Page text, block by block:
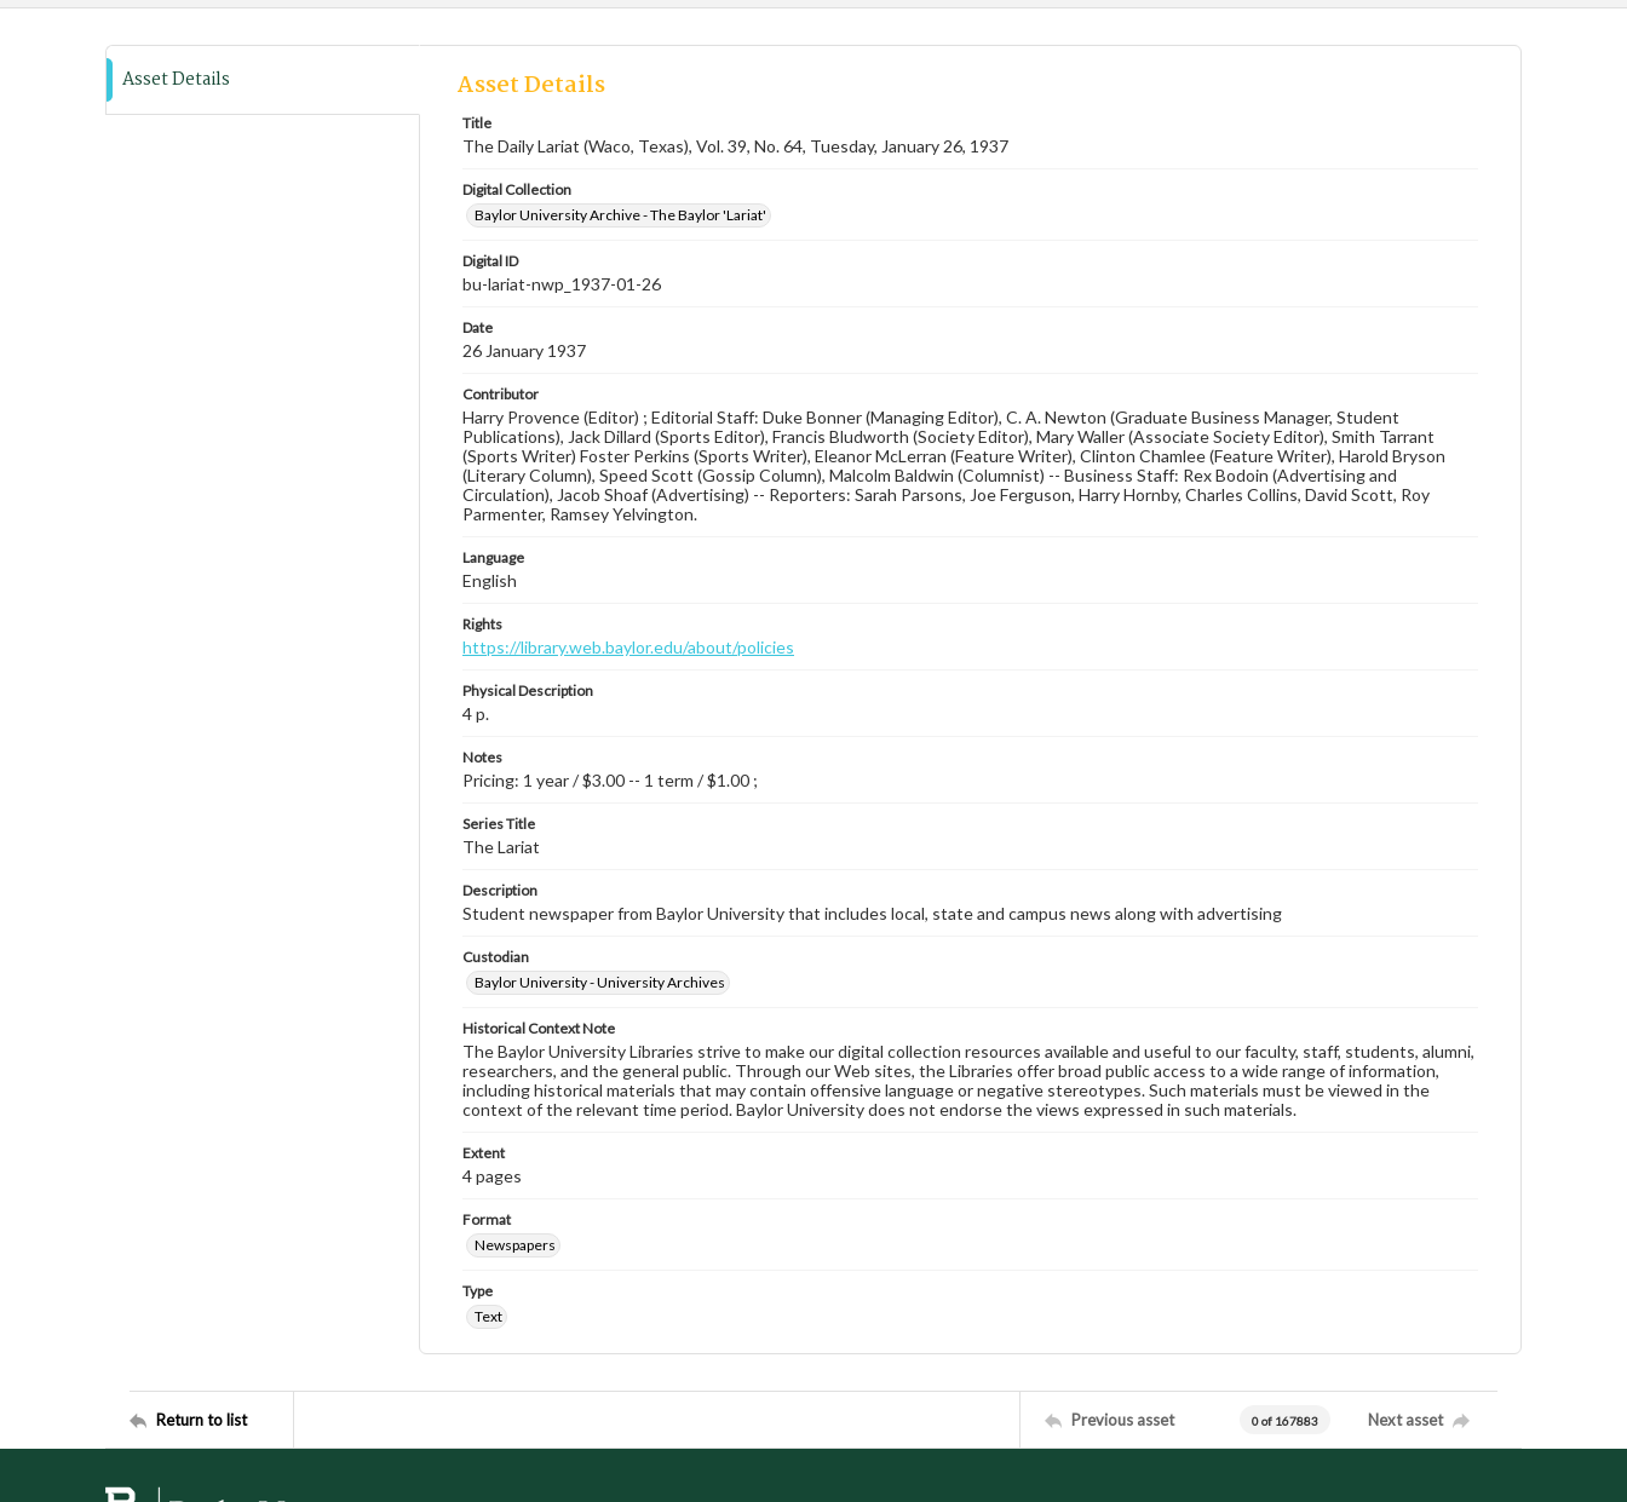
Comparison List: (0/2)
Asset Details Asset Details
Title
The Daily Lariat (Waco, Texas), Vol. 39, No. 64, Tuesday, January 26, 1937
Digital Collection
Baylor University Archive - The Baylor 'Lariat'
Digital ID
bu-lariat-nwp_1937-01-26
Date
26 January 1937
Contributor
Harry Provence (Editor) ; Editorial Staff: Duke Bonner (Managing Editor), C. A. Newton (Graduate Business Manager, Student
Publications), Jack Dillard (Sports Editor), Francis Bludworth (Society Editor), Mary Waller (Associate Society Editor), Smith Tarrant
(Sports Writer) Foster Perkins (Sports Writer), Eleanor McLerran (Feature Writer), Clinton Chamlee (Feature Writer), Harold Bryson
(Literary Column), Speed Scott (Gossip Column), Malcolm Baldwin (Columnist) -- Business Staff: Rex Bodoin (Advertising and
Circulation), Jacob Shoaf (Advertising) -- Reporters: Sarah Parsons, Joe Ferguson, Harry Hornby, Charles Collins, David Scott, Roy
Parmenter, Ramsey Yelvington.
Language
English
Rights
https://library.web.baylor.edu/about/policies
Physical Description
4 p.
Notes
Pricing: 1 year / $3.00 -- 1 term / $1.00 ;
Series Title
The Lariat
Description
Student newspaper from Baylor University that includes local, state and campus news along with advertising
Custodian
Baylor University - University Archives
Historical Context Note
The Baylor University Libraries strive to make our digital collection resources available and useful to our faculty, staff, students, alumni,
researchers, and the general public. Through our Web sites, the Libraries offer broad public access to a wide range of information,
including historical materials that may contain offensive language or negative stereotypes. Such materials must be viewed in the
context of the relevant time period. Baylor University does not endorse the views expressed in such materials.
Extent
4 pages
Format
Newspapers
Type
Text
Return to list Previous asset 0 of 167883 Next asset